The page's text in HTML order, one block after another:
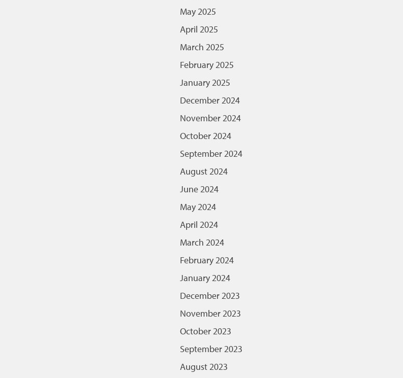
May 2025
April 2025
March 2025
February 2025
January 2025
December 2024
November 2024
October 2024
September 2024
August 2024
June 2024
May 2024
April 2024
March 2024
February 2024
January 2024
December 2023
November 2023
October 2023
September 2023
August 2023